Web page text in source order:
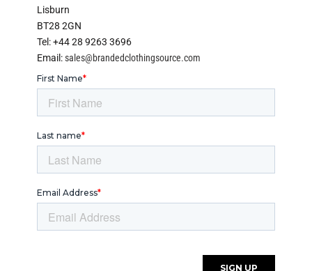
Lisburn
BT28 2GN
Tel: +44 28 9263 3696
Email:sales@brandedclothingsource.com